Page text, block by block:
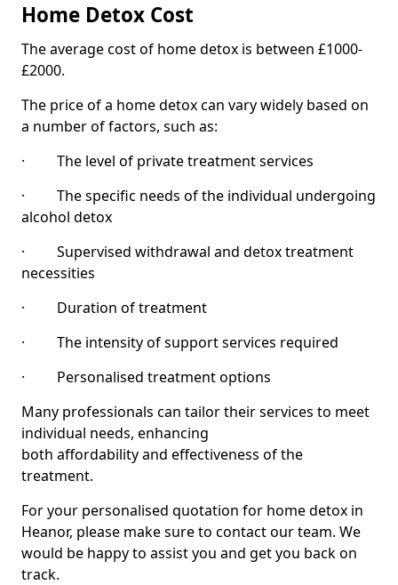
Home Detox Cost
The average cost of home detox is between £1000-
£2000.
The price of a home detox can vary widely based on
a number of factors, such as:
· The level of private treatment services
· The specific needs of the individual undergoing
alcohol detox
· Supervised withdrawal and detox treatment
necessities
· Duration of treatment
· The intensity of support services required
· Personalised treatment options
Many professionals can tailor their services to meet
individual needs, enhancing
both affordability and effectiveness of the
treatment.
For your personalised quotation for home detox in
Heanor, please make sure to contact our team. We
would be happy to assist you and get you back on
track.